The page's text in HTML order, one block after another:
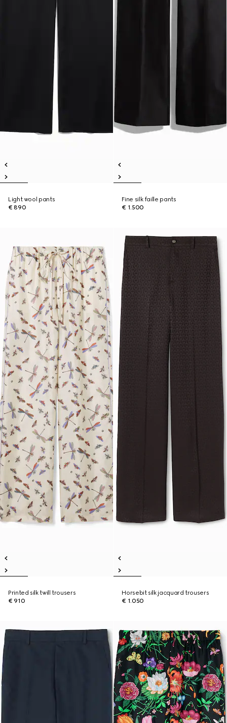
Light wool pants
€ 890
Fine silk faille pants
€ 1.500
Printed silk twill trousers
€ 910
Horsebit silk jacquard trousers
€ 1.050